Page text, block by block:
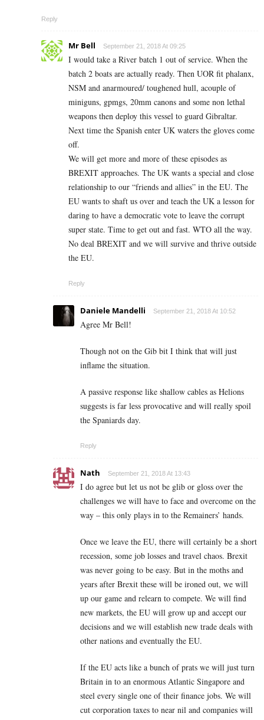
Reply
Mr Bell September 21, 2018 At 09:25
I would take a River batch 1 out of service. When the
batch 2 boats are actually ready. Then UOR fit phalanx,
NSM and anarmoured/ toughened hull, acouple of
miniguns, gpmgs, 20mm canons and some non lethal
weapons then deploy this vessel to guard Gibraltar.
Next time the Spanish enter UK waters the gloves come
off.
We will get more and more of these episodes as
BREXIT approaches. The UK wants a special and close
relationship to our “friends and allies” in the EU. The
EU wants to shaft us over and teach the UK a lesson for
daring to have a democratic vote to leave the corrupt
super state. Time to get out and fast. WTO all the way.
No deal BREXIT and we will survive and thrive outside
the EU.
Reply
Daniele Mandelli September 21, 2018 At 10:52
Agree Mr Bell!
Though not on the Gib bit I think that will just
inflame the situation.
A passive response like shallow cables as Helions
suggests is far less provocative and will really spoil
the Spaniards day.
Reply
Nath September 21, 2018 At 13:43
I do agree but let us not be glib or gloss over the
challenges we will have to face and overcome on the
way – this only plays in to the Remainers’ hands.
Once we leave the EU, there will certainly be a short
recession, some job losses and travel chaos. Brexit
was never going to be easy. But in the moths and
years after Brexit these will be ironed out, we will
up our game and relearn to compete. We will find
new markets, the EU will grow up and accept our
decisions and we will establish new trade deals with
other nations and eventually the EU.
If the EU acts like a bunch of prats we will just turn
Britain in to an enormous Atlantic Singapore and
steel every single one of their finance jobs. We will
cut corporation taxes to near nil and companies will